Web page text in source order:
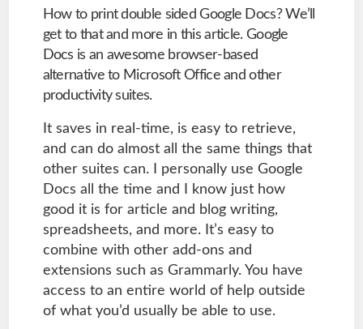
How to print double sided Google Docs? We’ll
get to that and more in this article. Google
Docs is an awesome browser-based
alternative to Microsoft Office and other
productivity suites.
It saves in real-time, is easy to retrieve,
and can do almost all the same things that
other suites can. I personally use Google
Docs all the time and I know just how
good it is for article and blog writing,
spreadsheets, and more. It’s easy to
combine with other add-ons and
extensions such as Grammarly. You have
access to an entire world of help outside
of what you’d usually be able to use.